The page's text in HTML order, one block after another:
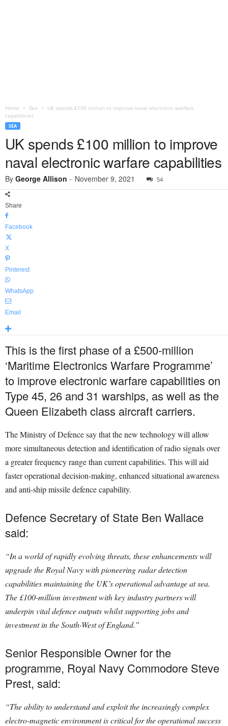
Home Sea
UK spends £100 million to improve naval electronic warfare
capabilities
SEA
UK spends £100 million to improve
naval electronic warfare capabilities
By George Allison - November 9, 2021 54
Share
Facebook
X
Pinterest
WhatsApp
Email
This is the first phase of a £500-million
‘Maritime Electronics Warfare Programme’
to improve electronic warfare capabilities on
Type 45, 26 and 31 warships, as well as the
Queen Elizabeth class aircraft carriers.
The Ministry of Defence say that the new technology will allow
more simultaneous detection and identification of radio signals over
a greater frequency range than current capabilities. This will aid
faster operational decision-making, enhanced situational awareness
and anti-ship missile defence capability.
Defence Secretary of State Ben Wallace
said:
“In a world of rapidly evolving threats, these enhancements will
upgrade the Royal Navy with pioneering radar detection
capabilities maintaining the UK’s operational advantage at sea.
The £100-million investment with key industry partners will
underpin vital defence outputs whilst supporting jobs and
investment in the South-West of England.”
Senior Responsible Owner for the
programme, Royal Navy Commodore Steve
Prest, said:
“The ability to understand and exploit the increasingly complex
electro-magnetic environment is critical for the operational success